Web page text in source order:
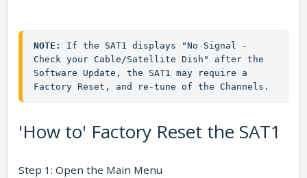
NOTE:
If the SAT1 displays "No Signal -
Check your Cable/Satellite Dish" after the
Software Update, the SAT1 may require a
Factory Reset, and re-tune of the Channels.
'How to' Factory Reset the SAT1
Step 1: Open the Main Menu